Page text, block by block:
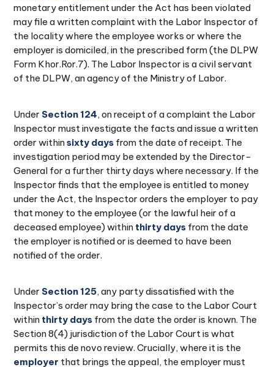
monetary entitlement under the Act has been violated
may file a written complaint with the Labor Inspector of
the locality where the employee works or where the
employer is domiciled, in the prescribed form (the DLPW
Form Khor.Ror.7). The Labor Inspector is a civil servant
of the DLPW, an agency of the Ministry of Labor.
Under Section 124, on receipt of a complaint the Labor
Inspector must investigate the facts and issue a written
order withinsixty days from the date of receipt. The
investigation period may be extended by the Director-
General for a further thirty days where necessary. If the
Inspector finds that the employee is entitled to money
under the Act, the Inspector orders the employer to pay
that money to the employee (or the lawful heir of a
deceased employee) within thirty days from the date
the employer is notified or is deemed to have been
notified of the order.
Under Section 125, any party dissatisfied with the
Inspector’s order may bring the case to the Labor Court
within thirty days from the date the order is known. The
Section 8(4) jurisdiction of the Labor Court is what
permits this de novo review. Crucially, where it is the
employer that brings the appeal, the employer must